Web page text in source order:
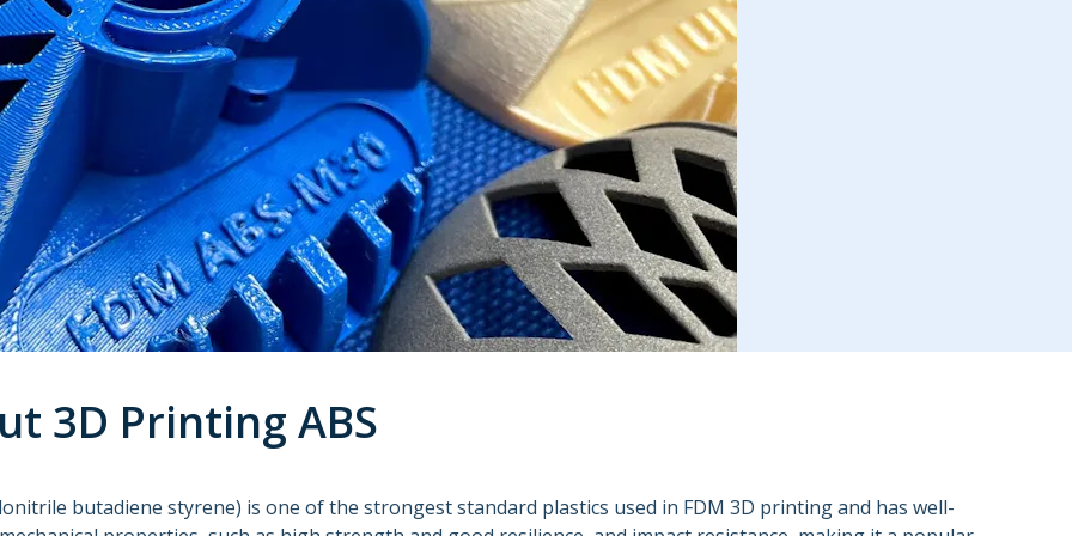
3D Printing ABS
butadiene styrene) is one of the strongest standard plastics used in FDM 3D printing and has well-